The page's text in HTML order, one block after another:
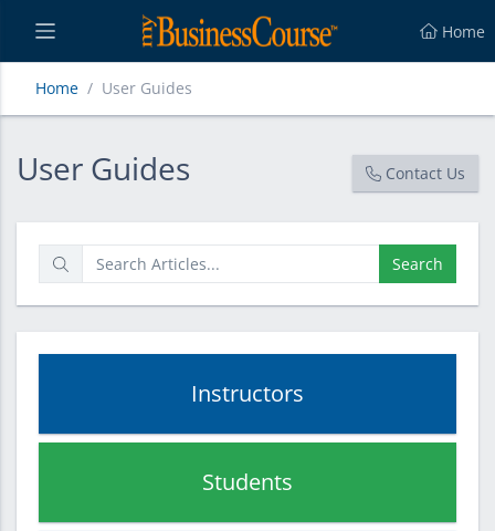
Home
Home User Guides
User Guides
User Guides Contact Us
Search
Instructors
Students